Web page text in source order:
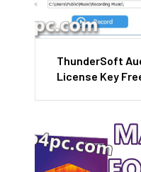
ThunderSoft
License Key